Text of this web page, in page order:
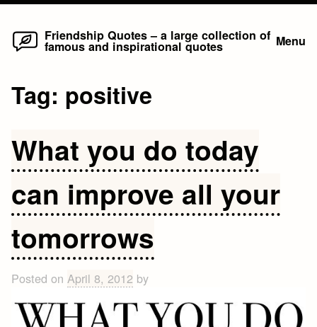
Skip
Friendship Quotes – a large collection of
famous and inspirational quotes Menu
Tag: positive
What you do today
can improve all your
tomorrows
Posted onApril 8, 2012 by